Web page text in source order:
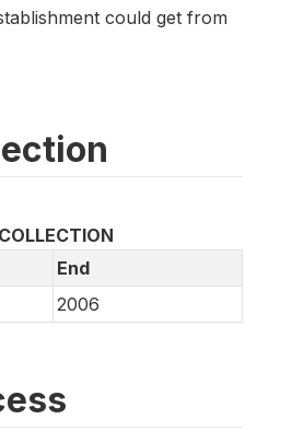
could get from
End
2006